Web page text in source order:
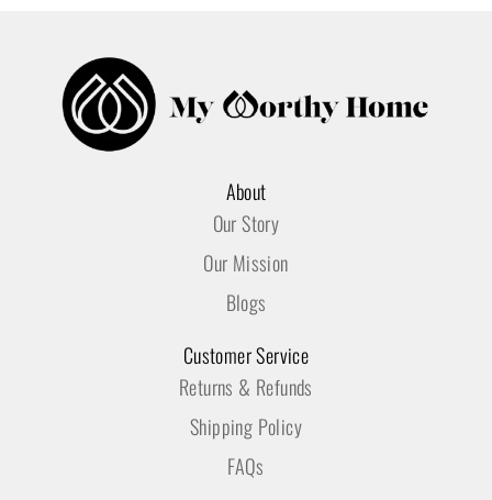
About
Our Story
Our Mission
Blogs
Customer Service
Returns & Refunds
Shipping Policy
FAQs